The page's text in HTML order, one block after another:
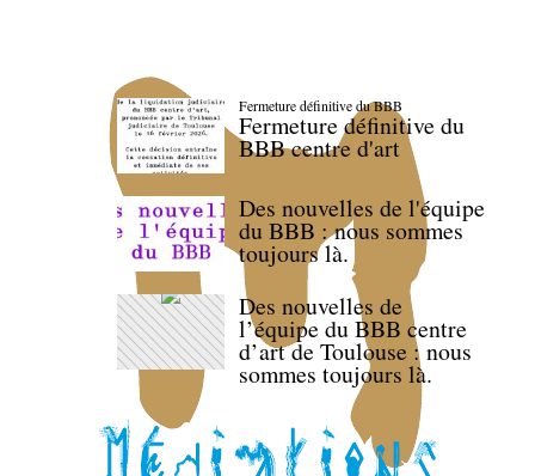
Fermeture définitive du BBB
Fermeture définitive du
BBB centre d'art
Des nouvelles de l'équipe
du BBB : nous sommes
toujours là.
Des nouvelles de
l’équipe du BBB centre
d’art de Toulouse : nous
sommes toujours là.